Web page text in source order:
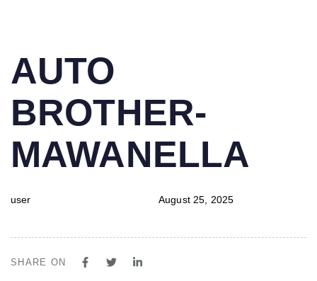
IN:
AUTO
BROTHER-
MAWANELLA
user
on:
August 25, 2025
SHARE ON